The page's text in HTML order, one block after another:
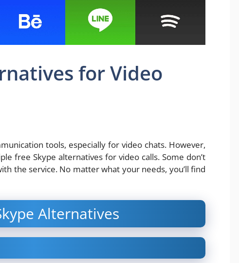
for Video
tools, especially for video chats. However,
free Skype alternatives for video calls. Some don’t
the service. No matter what your needs, you’ll find
Alternatives